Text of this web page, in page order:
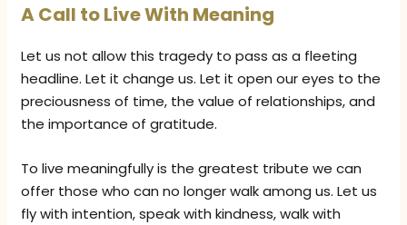
A Call to Live With Meaning
Let us not allow this tragedy to pass as a fleeting
headline. Let it change us. Let it open our eyes to the
preciousness of time, the value of relationships, and
the importance of gratitude.
To live meaningfully is the greatest tribute we can
offer those who can no longer walk among us. Let us
fly with intention, speak with kindness, walk with